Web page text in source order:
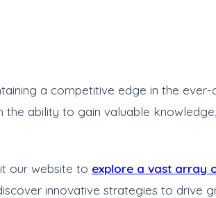
a competitive edge in the
ability to gain valuable
our website to explore a vast array
innovative strategies to drive